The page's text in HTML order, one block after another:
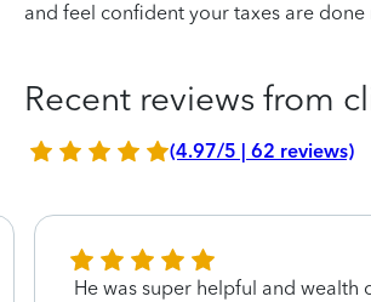
and feel confident your taxes are done
Recent reviews from
(4.97/5 | 62 reviews)
He was super helpful and wealth